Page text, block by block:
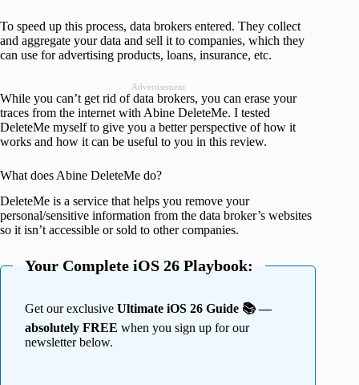
To speed up this process, data brokers entered. They collect
and aggregate your data and sell it to companies, which they
can use for advertising products, loans, insurance, etc.
Advertisement
While you can’t get rid of data brokers, you can erase your
traces from the internet with Abine DeleteMe. I tested
DeleteMe myself to give you a better perspective of how it
works and how it can be useful to you in this review.
What does Abine DeleteMe do?
DeleteMe is a service that helps you remove your
personal/sensitive information from the data broker’s websites
so it isn’t accessible or sold to other companies.
Your Complete iOS 26 Playbook:
Get our exclusive Ultimate iOS 26 Guide 📚 —
absolutely FREE when you sign up for our
newsletter below.